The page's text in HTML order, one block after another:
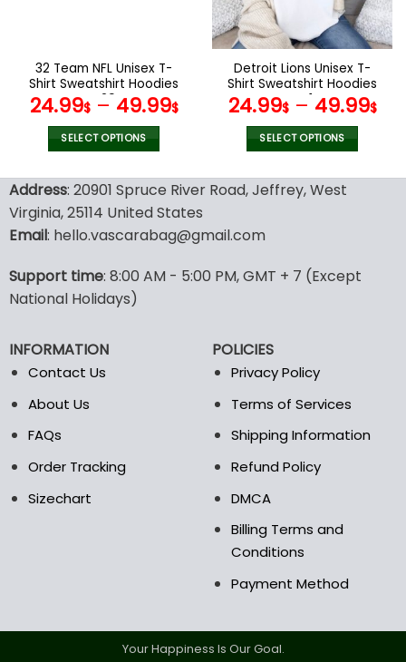
the
product
page
chosen
on
the
product
page
32 Team NFL Unisex T-
Shirt Sweatshirt Hoodies
V29
24.99$– 49.99$
SELECT OPTIONS
product
has
multiple
variants.
options
may
be
on
the
Detroit Lions Unisex T-
Shirt Sweatshirt Hoodies
V41
24.99$– 49.99$
SELECT OPTIONS
product
has
options
the
page
Address: 20901 Spruce River Road, Jeffrey, West
Virginia, 25114 United States
Email: hello.vascarabag@gmail.com
Support time: 8:00 AM - 5:00 PM, GMT + 7 (Except
National Holidays)
INFORMATION
Contact Us
About Us
FAQs
Order Tracking
Sizechart
POLICIES
Privacy Policy
Terms of Services
Shipping Information
Refund Policy
DMCA
Billing Terms and
Conditions
Payment Method
Your Happiness Is Our Goal.